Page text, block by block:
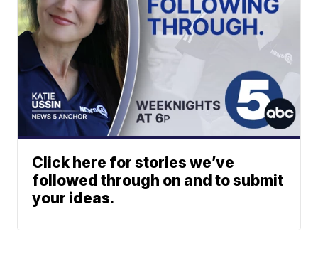
Click here for stories we’ve
followed through on and to submit
your ideas.